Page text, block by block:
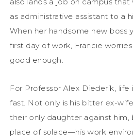
as administrative assistant to a
When her handsome new boss
first day of work, Francie
good enough.
For Professor Alex Diederik, life
fast. Not only is his bitter ex-
their only daughter against him,
place of solace—his work